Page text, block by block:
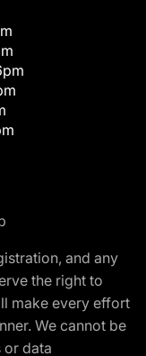
and any
the right to
make every effort
We cannot be
data